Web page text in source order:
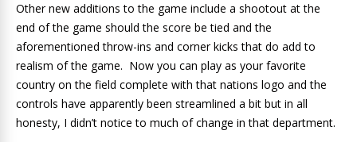
Other new additions to the game include a shootout at the
end of the game should the score be tied and the
aforementioned throw-ins and corner kicks that do add to
realism of the game. Now you can play as your favorite
country on the field complete with that nations logo and the
controls have apparently been streamlined a bit but in all
honesty, I didn’t notice to much of change in that department.